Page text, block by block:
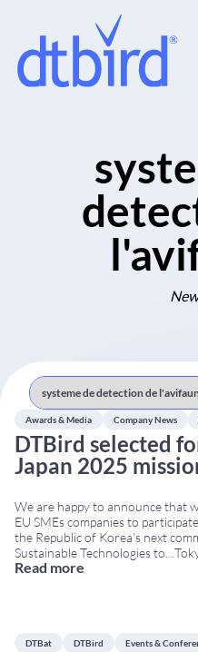
Awards & Media Company News
DTBird selected
Japan 2025
We are happy to announce that
EU SMEs companies to
the Republic of Korea’s next
Sustainable Technologies
Japan 2025? This is an EU-
Read more
DTBat DTBird Events &